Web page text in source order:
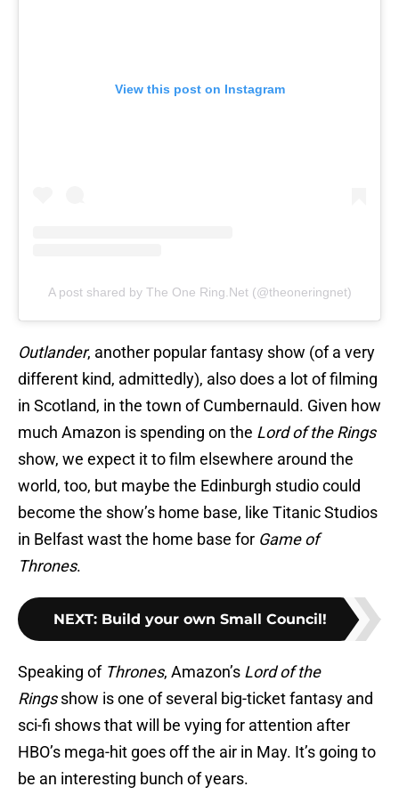
View this post on Instagram
A post shared by The One Ring.Net (@theoneringnet)
Outlander, another popular fantasy show (of a very
different kind, admittedly), also does a lot of filming
in Scotland, in the town of Cumbernauld. Given how
much Amazon is spending on the Lord of the Rings
show, we expect it to film elsewhere around the
world, too, but maybe the Edinburgh studio could
become the show’s home base, like Titanic Studios
in Belfast wast the home base for Game of
Thrones.
NEXT: Build your own Small Council!
Speaking of Thrones, Amazon’s Lord of the
Ringsshow is one of several big-ticket fantasy and
sci-fi shows that will be vying for attention after
HBO’s mega-hit goes off the air in May. It’s going to
be an interesting bunch of years.